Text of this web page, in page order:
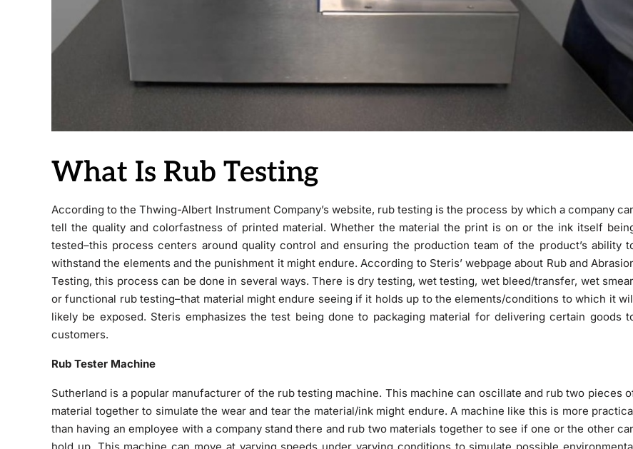
What Is Rub Testing
According to the Thwing-Albert Instrument Company’s website, rub testing is the process by which a company
tell the quality and colorfastness of printed material. Whether the material the print is on or the ink itself
tested–this process centers around quality control and ensuring the production team of the product’s ability
withstand the elements and the punishment it might endure. According to Steris’ webpage about Rub and
Testing, this process can be done in several ways. There is dry testing, wet testing, wet bleed/transfer, wet
or functional rub testing–that material might endure seeing if it holds up to the elements/conditions to which it
likely be exposed. Steris emphasizes the test being done to packaging material for delivering certain goods
customers.
Rub Tester Machine
Sutherland is a popular manufacturer of the rub testing machine. This machine can oscillate and rub two pieces
material together to simulate the wear and tear the material/ink might endure. A machine like this is more
than having an employee with a company stand there and rub two materials together to see if one or the other
hold up. This machine can move at varying speeds under varying conditions to simulate possible